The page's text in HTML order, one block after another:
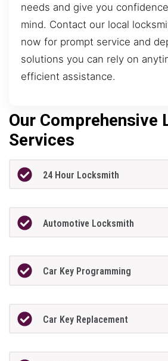
needs and give you
mind. Contact our local
now for prompt service and
solutions you can rely on
efficient assistance.
Our Comprehensive
Services
24 Hour Locksmith
Automotive Locksmith
Car Key Programming
Car Key Replacement